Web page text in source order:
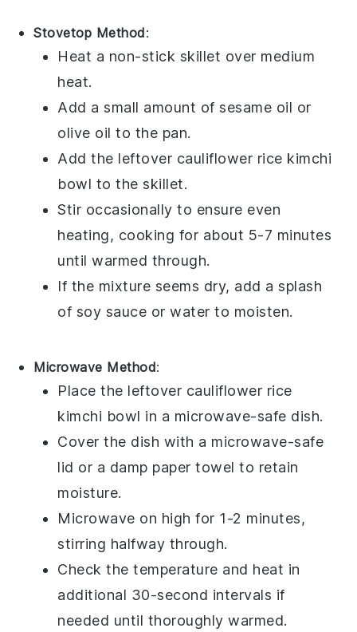
Stovetop Method:
Heat a non-stick skillet over medium
heat.
Add a small amount ofsesame oil or
olive oil to the pan.
Add the leftover cauliflower rice kimchi
bowl to the skillet.
Stir occasionally to ensure even
heating, cooking for about 5-7 minutes
until warmed through.
If the mixture seems dry, add a splash
of soy sauce or water to moisten.
Microwave Method:
Place the leftover cauliflower rice
kimchi bowl in a microwave-safe dish.
Cover the dish with a microwave-safe
lid or a damp paper towel to retain
moisture.
Microwave on high for 1-2 minutes,
stirring halfway through.
Check the temperature and heat in
additional 30-second intervals if
needed until thoroughly warmed.